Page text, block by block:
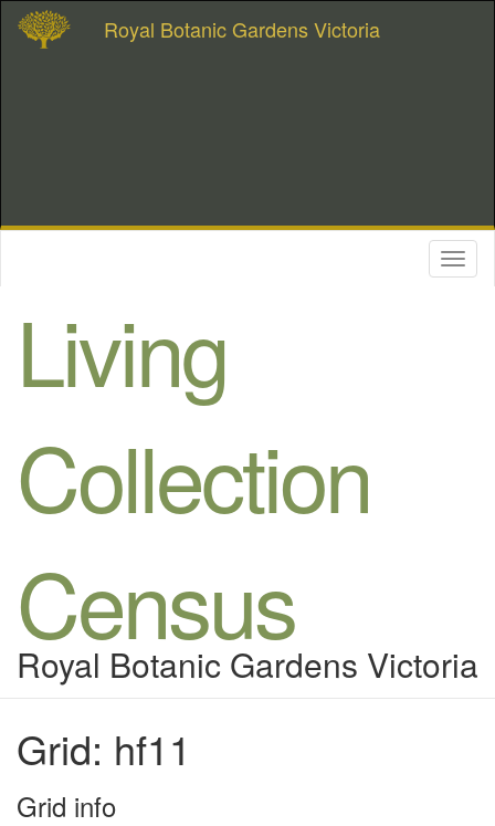
Royal Botanic Gardens Victoria
Living
Collection
Census
Royal Botanic Gardens Victoria
Grid: hf11
Grid info